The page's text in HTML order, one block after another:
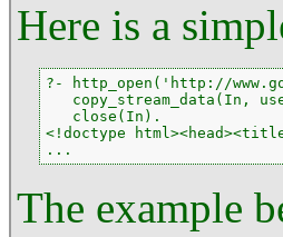
Here is a
?- http_open('http://
copy_stream_data(In,
   close(In).
<!doctype
...
The example